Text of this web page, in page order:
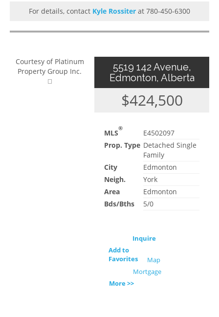
For details, contact Kyle Rossiter at 780-450-6300
Courtesy of Platinum
Property Group Inc.
5519 142 Avenue,
Edmonton, Alberta
$424,500
MLS®
E4502097
Prop. Type Detached Single
Family
City
Edmonton
Neigh.
York
Area
Edmonton
Bds/Bths
5/0
Inquire
Add to
Favorites
Map
Mortgage
More >>